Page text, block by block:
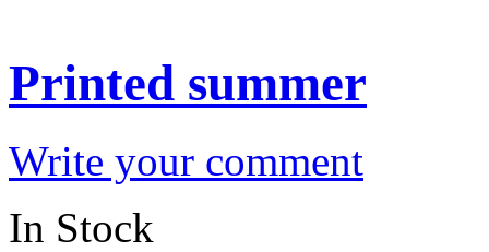
Printed summer
Write your comment
In Stock